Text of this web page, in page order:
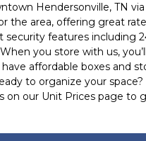
Hendersonville, TN via
the area, offering great
security features including
you store with us,
affordable boxes and
to organize your
on our Unit Prices page to